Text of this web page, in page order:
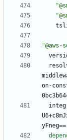
on-
yFneg==